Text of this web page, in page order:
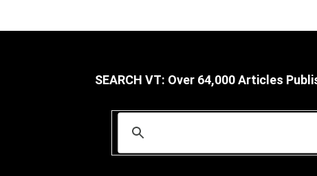
SEARCH VT: Over 64,000 Articles